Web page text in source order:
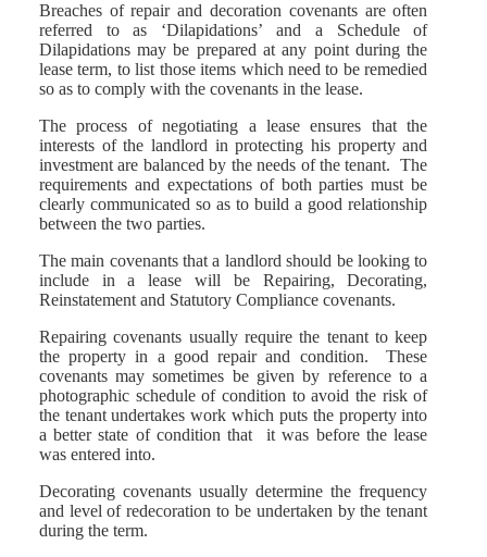
Breaches of repair and decoration covenants are often
referred to as ‘Dilapidations’ and a Schedule of
Dilapidations may be prepared at any point during the
lease term, to list those items which need to be remedied
so as to comply with the covenants in the lease.
The process of negotiating a lease ensures that the
interests of the landlord in protecting his property and
investment are balanced by the needs of the tenant. The
requirements and expectations of both parties must be
clearly communicated so as to build a good relationship
between the two parties.
The main covenants that a landlord should be looking to
include in a lease will be Repairing, Decorating,
Reinstatement and Statutory Compliance covenants.
Repairing covenants usually require the tenant to keep
the property in a good repair and condition. These
covenants may sometimes be given by reference to a
photographic schedule of condition to avoid the risk of
the tenant undertakes work which puts the property into
a better state of condition that it was before the lease
was entered into.
Decorating covenants usually determine the frequency
and level of redecoration to be undertaken by the tenant
during the term.